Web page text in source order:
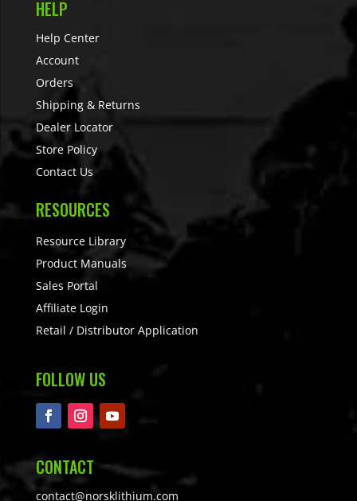
HELP
Help Center
Account
Orders
Shipping & Returns
Dealer Locator
Store Policy
Contact Us
RESOURCES
Resource Library
Product Manuals
Sales Portal
Affiliate Login
Retail / Distributor Application
FOLLOW US
CONTACT
contact@norsklithium.com